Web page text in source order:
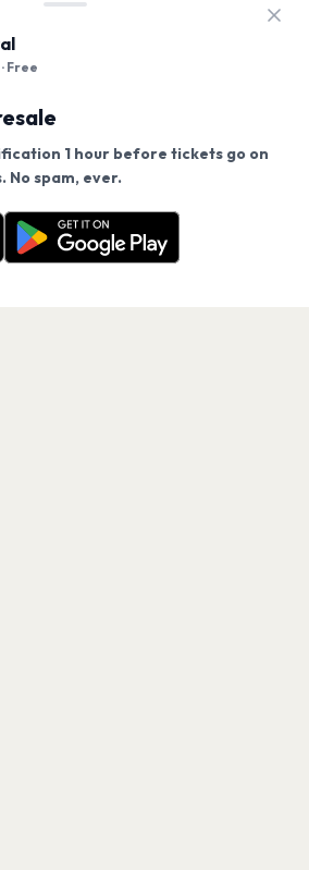
Free
1 hour before tickets go on
No spam, ever.
tickets go on sale? Get the
Get the App
cookies on our site.